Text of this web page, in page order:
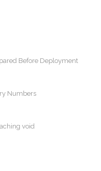
Before Deployment
Numbers
void